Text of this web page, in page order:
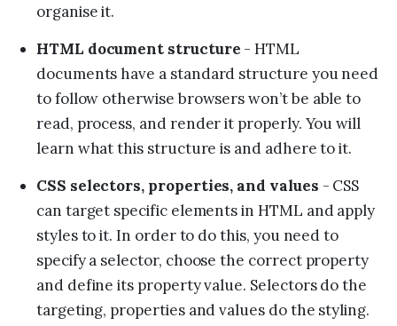
organise it.
HTML document structure - HTML
documents have a standard structure you need
to follow otherwise browsers won’t be able to
read, process, and render it properly. You will
learn what this structure is and adhere to it.
CSS selectors, properties, and values - CSS
can target specific elements in HTML and apply
styles to it. In order to do this, you need to
specify a selector, choose the correct property
and define its property value. Selectors do the
targeting, properties and values do the styling.